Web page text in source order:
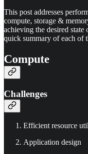
This post addresses
compute, storage &
achieving the desired
quick summary of each of
Compute
Challenges
Efficient resource
Application design